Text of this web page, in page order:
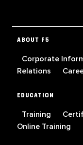
ABOUT F5
Corporate
Relations
EDUCATION
Training
Online Training